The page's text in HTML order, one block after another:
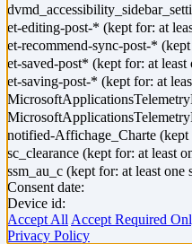
et-editing-post-* (kept for: at
et-recommend-sync-post-*
et-saved-post* (kept for: at least
et-saving-post-* (kept for: at
notified-Affichage_Charte (kept
sc_clearance (kept for: at least
ssm_au_c (kept for: at least one
Consent date:
Device id:
Accept All Accept Required
Privacy Policy